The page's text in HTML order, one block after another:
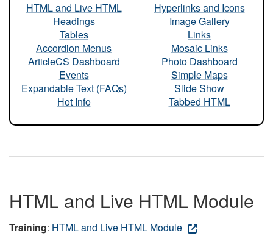
HTML and Live HTML
Headings
Tables
Accordion Menus
ArticleCS Dashboard
Events
Expandable Text (FAQs)
Hot Info
Hyperlinks and Icons
Image Gallery
Links
Mosaic Links
Photo Dashboard
Simple Maps
Slide Show
Tabbed HTML
HTML and Live HTML Module
Training: HTML and Live HTML Module